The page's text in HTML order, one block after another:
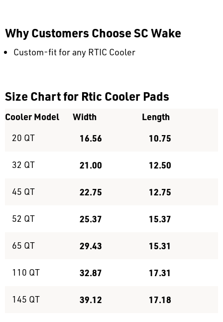
Why Customers Choose SC Wake
Custom-fit for any RTIC Cooler
Size Chart for Rtic Cooler Pads
Cooler Model Width Length
20 QT 16.56 10.75
32 QT 21.00 12.50
45 QT 22.75 12.75
52 QT 25.37 15.37
65 QT 29.43 15.31
110 QT 32.87 17.31
145 QT 39.12 17.18